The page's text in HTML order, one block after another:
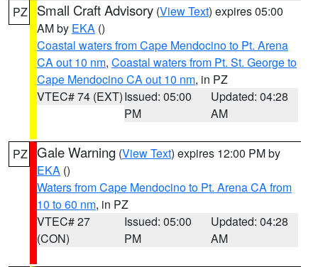
PZ Small Craft Advisory (View Text) expires 05:00
AM by EKA ()
Coastal waters from Cape Mendocino to Pt. Arena
CA out 10 nm, Coastal waters from Pt. St. George to
Cape Mendocino CA out 10 nm, in PZ
VTEC# 74 (EXT)Issued: 05:00
PM
Updated: 04:28
AM
PZ Gale Warning (View Text) expires 12:00 PM by
EKA ()
Waters from Cape Mendocino to Pt. Arena CA from
10 to 60 nm, in PZ
VTEC# 27
(CON)
Issued: 05:00
PM
Updated: 04:28
AM